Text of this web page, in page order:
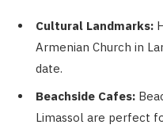
Cultural Landmarks:
Armenian Church in
date.
Beachside Cafes:
Limassol are perfect